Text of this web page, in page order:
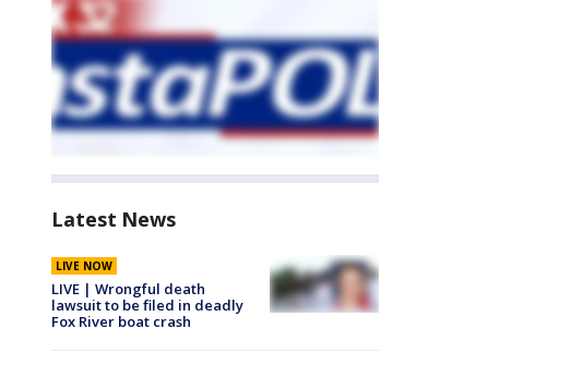
Latest News
LIVE NOW
LIVE | Wrongful death
lawsuit to be filed in deadly
Fox River boat crash